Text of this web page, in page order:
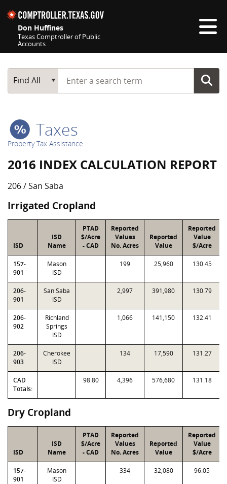
Don Huffines
Texas Comptroller of Public
Accounts
Main Search
Find All
Start typing a search term
Taxes
Property Tax Assistance
2016 INDEX CALCULATION REPORT
206 / San Saba
Irrigated Cropland
ISD
ISD
Name
PTAD
$/Acre
- CAD
Reported
Values
No. Acres
Reported
Value
Reported
Value
$/Acre
157-
901
Mason
ISD
199 25,960 130.45
206-
901
San Saba
ISD
2,997 391,980 130.79
206-
902
Richland
Springs
ISD
1,066 141,150 132.41
206-
903
Cherokee
ISD
134 17,590 131.27
CAD
Totals:
98.80 4,396 576,680 131.18
Dry Cropland
ISD
ISD
Name
PTAD
$/Acre
- CAD
Reported
Values
No. Acres
Reported
Value
Reported
Value
$/Acre
157-
901
Mason
ISD
334 32,080 96.05